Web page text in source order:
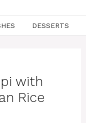
DESSERTS
with
Rice